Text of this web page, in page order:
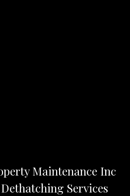
Maintenance Inc
Services